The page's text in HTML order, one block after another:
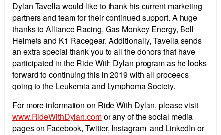
Dylan Tavella would like to thank his current marketing
partners and team for their continued support. A huge
thanks to Alliance Racing, Gas Monkey Energy, Bell
Helmets and K1 Racegear. Additionally, Tavella sends
an extra special thank you to all the donors that have
participated in the Ride With Dylan program as he looks
forward to continuing this in 2019 with all proceeds
going to the Leukemia and Lymphoma Society.
For more information on Ride With Dylan, please visit
www.RideWithDylan.comor any of the social media
pages on Facebook, Twitter, Instagram, and LinkedIn or